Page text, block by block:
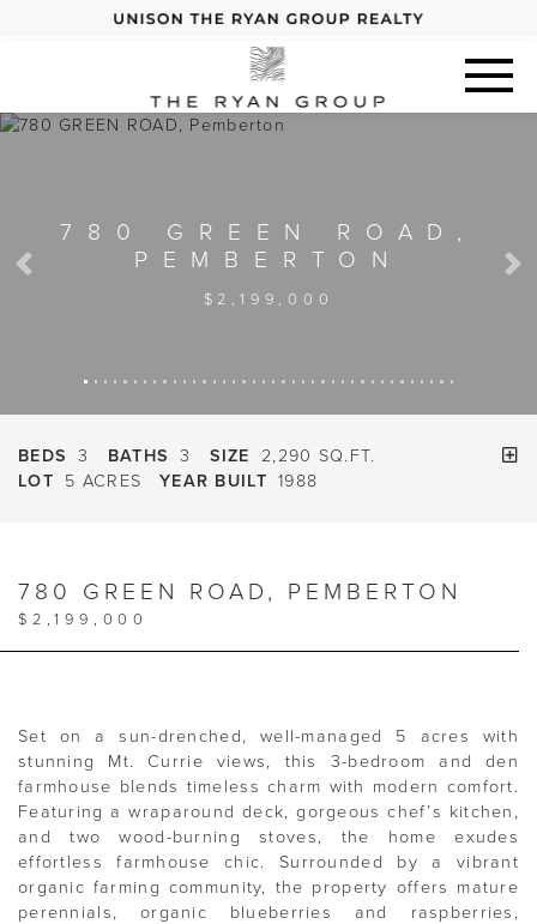
780 GREEN ROAD,
PEMBERTON
$2,199,000
Next
BEDS 3 BATHS 3 SIZE
2,290 SQ.FT.
LOT
5 ACRES YEAR BUILT 1988
780 GREEN ROAD, PEMBERTON
$2,199,000
Set on a sun-drenched, well-managed 5 acres with
stunning Mt. Currie views, this 3-bedroom and den
farmhouse blends timeless charm with modern comfort.
Featuring a wraparound deck, gorgeous chef’s kitchen,
and two wood-burning stoves, the home exudes
effortless farmhouse chic. Surrounded by a vibrant
organic farming community, the property offers mature
perennials, organic blueberries and raspberries,